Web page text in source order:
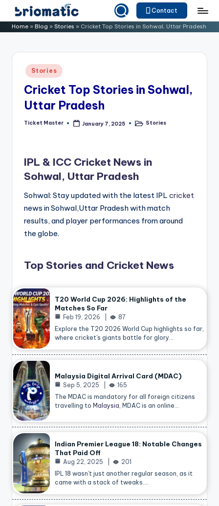
Skip
to B
o
Just
Your
Business
Contact
Home » Blog » Stories » Cricket Top Stories in Sohwal, Uttar Pradesh
Posted
in
Stories
Cricket Top Stories in Sohwal,
Uttar Pradesh
Posted
Ticket Master January 7, 2025
PostedStories
IPL & ICC Cricket News in
Sohwal, Uttar Pradesh
Sohwal: Stay updated with the latest IPL cricket
news in Sohwal,Uttar Pradesh with match
results, and player performances from around
the globe.
Top Stories and Cricket News
T20 World Cup 2026: Highlights of the
Matches So Far
Feb 19, 2026
87
Explore the T20 2026 World Cup highlights so far,
where cricket’s giants battle for glory…
Malaysia Digital Arrival Card (MDAC)
Sep 5, 2025
165
The MDAC is mandatory for all foreign citizens
travelling to Malaysia , MDAC is an online…
Indian Premier League 18: Notable Changes
That Paid Off
Aug 22, 2025
201
IPL 18 wasn’t just another regular season, as it
came with a stack of tweaks.…